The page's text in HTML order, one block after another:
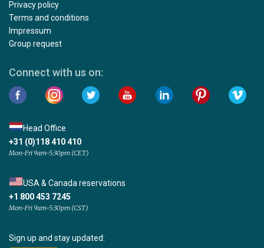
Privacy policy
Terms and conditions
Impressum
Group request
Connect with us on:
Head Office
+31 (0)118 410 410
Mon-Fri 9am-5:30pm (CET)
USA & Canada reservations
+1 800 453 7245
Mon-Fri 9am-5:30pm (CST)
Sign up and stay updated: